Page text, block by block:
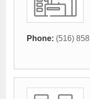
Phone: (516)